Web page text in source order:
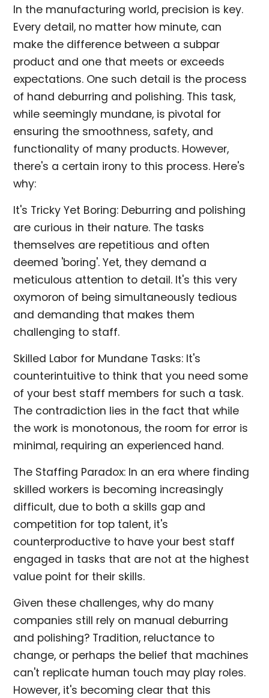
In the manufacturing world, precision is key.
Every detail, no matter how minute, can
make the difference between a subpar
product and one that meets or exceeds
expectations. One such detail is the process
of hand deburring and polishing. This task,
while seemingly mundane, is pivotal for
ensuring the smoothness, safety, and
functionality of many products. However,
there's a certain irony to this process. Here's
why:
It's Tricky Yet Boring: Deburring and polishing
are curious in their nature. The tasks
themselves are repetitious and often
deemed 'boring'. Yet, they demand a
meticulous attention to detail. It's this very
oxymoron of being simultaneously tedious
and demanding that makes them
challenging to staff.
Skilled Labor for Mundane Tasks: It's
counterintuitive to think that you need some
of your best staff members for such a task.
The contradiction lies in the fact that while
the work is monotonous, the room for error is
minimal, requiring an experienced hand.
The Staffing Paradox: In an era where finding
skilled workers is becoming increasingly
difficult, due to both a skills gap and
competition for top talent, it's
counterproductive to have your best staff
engaged in tasks that are not at the highest
value point for their skills.
Given these challenges, why do many
companies still rely on manual deburring
and polishing? Tradition, reluctance to
change, or perhaps the belief that machines
can't replicate human touch may play roles.
However, it's becoming clear that this